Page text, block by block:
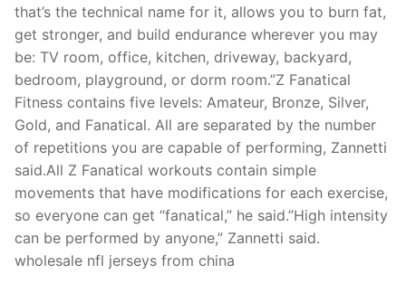
that’s the technical name for it, allows you to burn fat,
get stronger, and build endurance wherever you may
be: TV room, office, kitchen, driveway, backyard,
bedroom, playground, or dorm room.”Z Fanatical
Fitness contains five levels: Amateur, Bronze, Silver,
Gold, and Fanatical. All are separated by the number
of repetitions you are capable of performing, Zannetti
said.All Z Fanatical workouts contain simple
movements that have modifications for each exercise,
so everyone can get “fanatical,” he said.”High intensity
can be performed by anyone,” Zannetti said.
wholesale nfl jerseys from china